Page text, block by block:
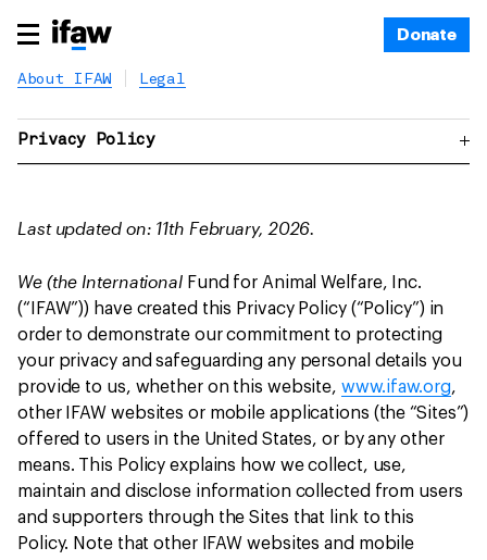
Donate
About IFAW Legal
Privacy Policy
Last updated on: 11th February, 2026.
We (the International Fund for Animal Welfare, Inc.
(“IFAW”)) have created this Privacy Policy (“Policy”) in
order to demonstrate our commitment to protecting
your privacy and safeguarding any personal details you
provide to us, whether on this website, www.ifaw.org,
other IFAW websites or mobile applications (the “Sites”)
offered to users in the United States, or by any other
means. This Policy explains how we collect, use,
maintain and disclose information collected from users
and supporters through the Sites that link to this
Policy. Note that other IFAW websites and mobile